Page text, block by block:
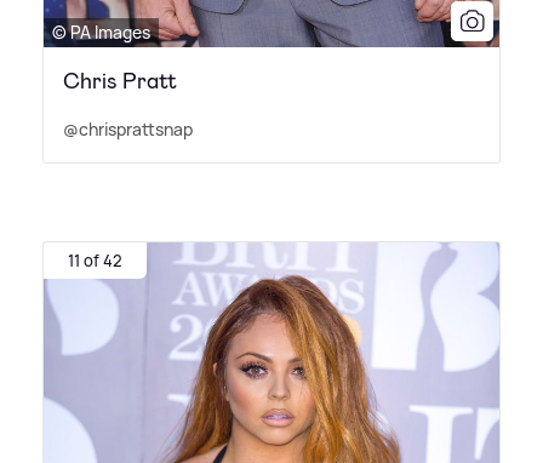
© PA Images
Chris Pratt
@chrisprattsnap
11 of 42